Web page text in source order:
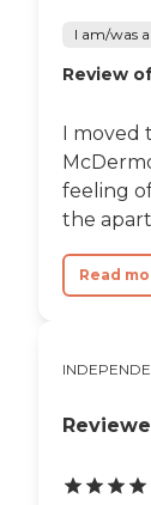
I am/was
Review
I moved
feeling
the
Read